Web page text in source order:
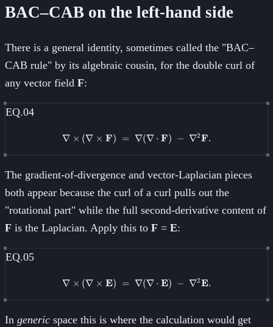
BAC–CAB on the left-hand side
There is a general identity, sometimes called the "BAC–
CAB rule" by its algebraic cousin, for the double curl of
any vector field F:
EQ.04
\nabla \times (\nabla \times
∇ × (∇ × F) = ∇(∇ ⋅ F) − ∇2F.
The gradient-of-divergence and vector-Laplacian pieces
both appear because the curl of a curl pulls out the
"rotational part" while the full second-derivative content of
F is the Laplacian. Apply this to F = E:
EQ.05
\nabla \times (\nabla \times
∇ × (∇ × E) = ∇(∇ ⋅ E) − ∇2E.
In generic space this is where the calculation would get